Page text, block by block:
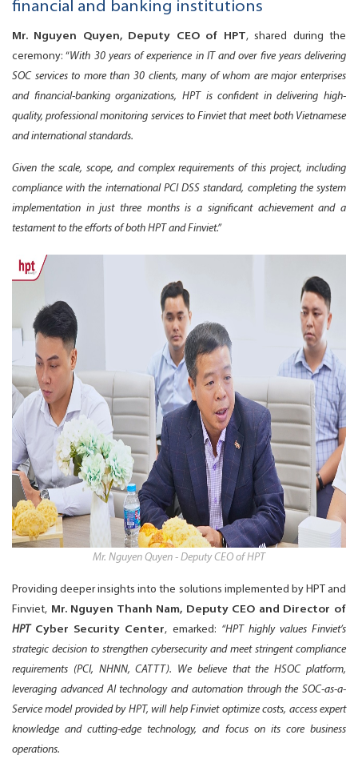
financial and banking institutions
Mr. Nguyen Quyen, Deputy CEO of HPT, shared during the
ceremony: “With 30 years of experience in IT and over five years delivering
SOC services to more than 30 clients, many of whom are major enterprises
and financial-banking organizations, HPT is confident in delivering high-
quality, professional monitoring services to Finviet that meet both Vietnamese
and international standards.
Given the scale, scope, and complex requirements of this project, including
compliance with the international PCI DSS standard, completing the system
implementation in just three months is a significant achievement and a
testament to the efforts of both HPT and Finviet.”
Mr. Nguyen Quyen - Deputy CEO of HPT
Providing deeper insights into the solutions implemented by HPT and
Finviet, Mr. Nguyen Thanh Nam, Deputy CEO and Director of
HPT Cyber Security Center, emarked: “HPT highly values Finviet’s
strategic decision to strengthen cybersecurity and meet stringent compliance
requirements (PCI, NHNN, CATTT). We believe that the HSOC platform,
leveraging advanced AI technology and automation through the SOC-as-a-
Service model provided by HPT, will help Finviet optimize costs, access expert
knowledge and cutting-edge technology, and focus on its core business
operations.